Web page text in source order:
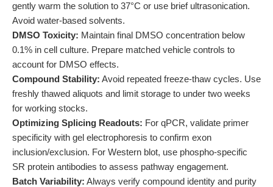
gently warm the solution to 37°C or use brief ultrasonication.
Avoid water-based solvents.
DMSO Toxicity: Maintain final DMSO concentration below
0.1% in cell culture. Prepare matched vehicle controls to
account for DMSO effects.
Compound Stability: Avoid repeated freeze-thaw cycles. Use
freshly thawed aliquots and limit storage to under two weeks
for working stocks.
Optimizing Splicing Readouts: For qPCR, validate primer
specificity with gel electrophoresis to confirm exon
inclusion/exclusion. For Western blot, use phospho-specific
SR protein antibodies to assess pathway engagement.
Batch Variability: Always verify compound identity and purity